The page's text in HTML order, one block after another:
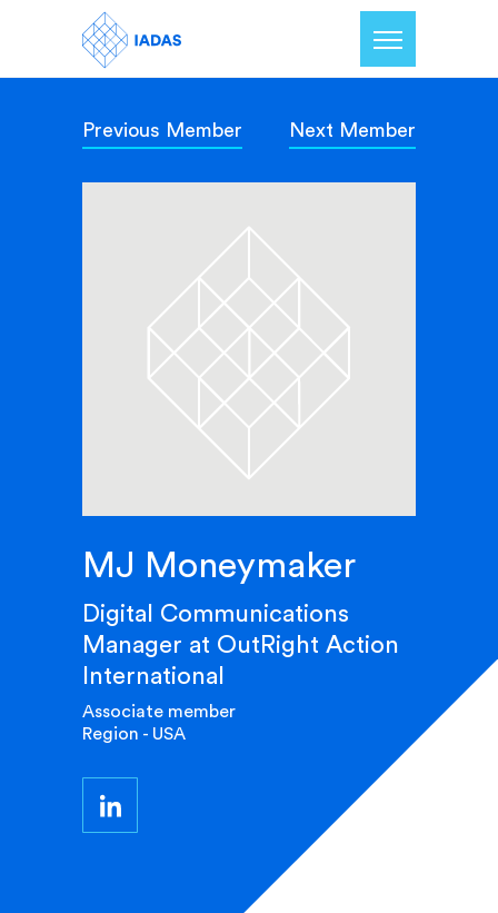
Home
Contact Us
Previous Member Next Member
MJ Moneymaker
Digital Communications
Manager at OutRight Action
International
Associate member
Region - USA